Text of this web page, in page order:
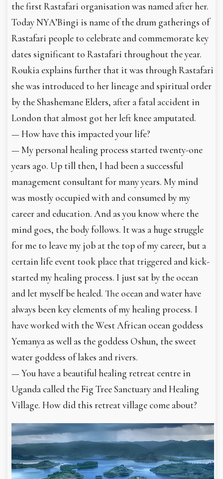
the first Rastafari organisation was named after her.
Today NYA’Bingi is name of the drum gatherings of
Rastafari people to celebrate and commemorate key
dates significant to Rastafari throughout the year.
Roukia explains further that it was through Rastafari
she was introduced to her lineage and spiritual order
by the Shashemane Elders, after a fatal accident in
London that almost got her left knee amputated.
— How have this impacted your life?
— My personal healing process started twenty-one
years ago. Up till then, I had been a successful
management consultant for many years. My mind
was mostly occupied with and consumed by my
career and education. And as you know where the
mind goes, the body follows. It was a huge struggle
for me to leave my job at the top of my career, but a
certain life event took place that triggered and kick-
started my healing process. I just sat by the ocean
and let myself be healed. The ocean and water have
always been key elements of my healing process. I
have worked with the West African ocean goddess
Yemanya as well as the goddess Oshun, the sweet
water goddess of lakes and rivers.
— You have a beautiful healing retreat centre in
Uganda called the Fig Tree Sanctuary and Healing
Village. How did this retreat village come about?